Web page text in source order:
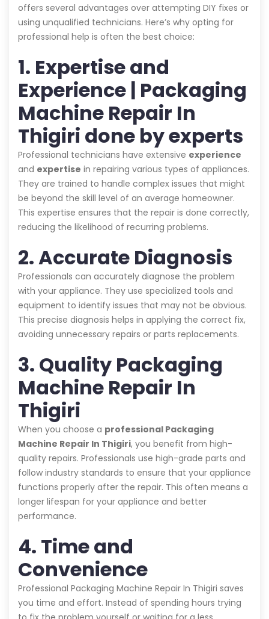
offers several advantages over attempting DIY fixes or
using unqualified technicians. Here’s why opting for
professional help is often the best choice:
1. Expertise and
Experience | Packaging
Machine Repair In
Thigiri done by experts
Professional technicians have extensive experience
and expertise in repairing various types of appliances.
They are trained to handle complex issues that might
be beyond the skill level of an average homeowner.
This expertise ensures that the repair is done correctly,
reducing the likelihood of recurring problems.
2. Accurate Diagnosis
Professionals can accurately diagnose the problem
with your appliance. They use specialized tools and
equipment to identify issues that may not be obvious.
This precise diagnosis helps in applying the correct fix,
avoiding unnecessary repairs or parts replacements.
3. Quality Packaging
Machine Repair In
Thigiri
When you choose a professional Packaging
Machine Repair In Thigiri, you benefit from high-
quality repairs. Professionals use high-grade parts and
follow industry standards to ensure that your appliance
functions properly after the repair. This often means a
longer lifespan for your appliance and better
performance.
4. Time and
Convenience
Professional Packaging Machine Repair In Thigiri saves
you time and effort. Instead of spending hours trying